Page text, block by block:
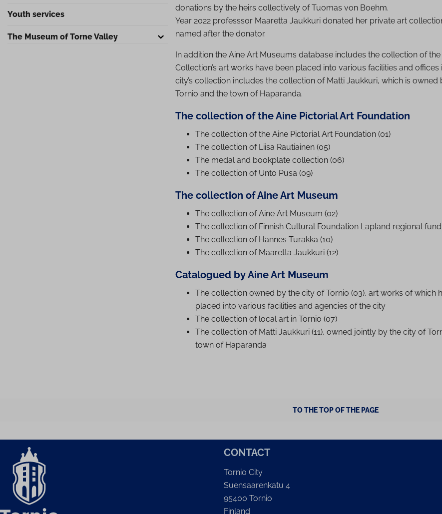
Youth services
The Museum of Torne Valley
donations by the heirs collectively of Tuomas von Boehm.
Year 2022 professsor Maaretta Jaukkuri donated her private art
named after the donator.
In addition the Aine Art Museums database includes the collection of the
Collection’s art works have been placed into various facilities and offices
city’s collection includes the collection of Matti Jaukkuri, which is owned
Tornio and the town of Haparanda.
The collection of the Aine Pictorial Art Foundation
The collection of the Aine Pictorial Art Foundation (01)
The collection of Liisa Rautiainen (05)
The medal and bookplate collection (06)
The collection of Unto Pusa (09)
The collection of Aine Art Museum
The collection of Aine Art Museum (02)
The collection of Finnish Cultural Foundation Lapland regional fund
The collection of Hannes Turakka (10)
The collection of Maaretta Jaukkuri (12)
Catalogued by Aine Art Museum
The collection owned by the city of Tornio (03), art works of which
placed into various facilities and agencies of the city
The collection of local art in Tornio (07)
The collection of Matti Jaukkuri (11), owned jointly by the city of
town of Haparanda
TO THE TOP OF THE PAGE
CONTACT
Tornio City
Suensaarenkatu 4
95400 Tornio
Finland